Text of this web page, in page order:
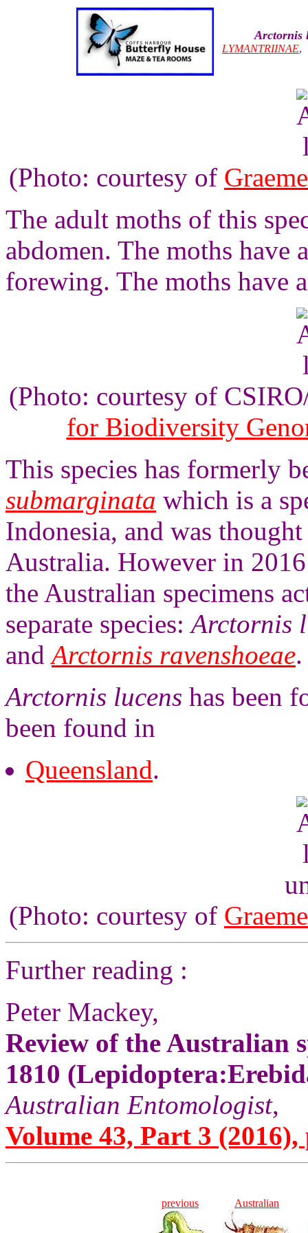
Arctornis
LYMANTRIINAE
(Photo: courtesy of
The adult moths of this
abdomen. The moths have
forewing. The moths have
(Photo: courtesy of
for Biodiversity
This species has formerly
submarginata which is a
Indonesia, and was
Australia. However in
the Australian specimens
separate species:Arctornis
andArctornis ravenshoeae.
Arctornis lucens has been
been found in
Queensland.
(Photo: courtesy of
Further reading :
Peter Mackey,
Review of the Australian
1810
Australian Entomologist,
Volume 43, Part 3 (2016),
previous Australian